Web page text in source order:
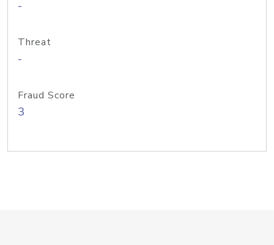
-
Threat
-
Fraud Score
3